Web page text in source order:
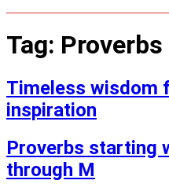
Tag: Proverbs
Timeless wisdom
inspiration
Proverbs starting
through M